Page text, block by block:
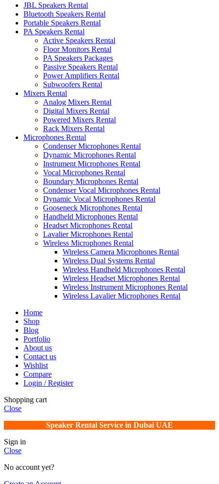
JBL Speakers Rental
Bluetooth Speakers Rental
Portable Speakers Rental
PA Speakers Rental
Active Speakers Rental
Floor Monitors Rental
PA Speakers Packages
Passive Speakers Rental
Power Amplifiers Rental
Subwoofers Rental
Mixers Rental
Analog Mixers Rental
Digital Mixers Rental
Powered Mixers Rental
Rack Mixers Rental
Microphones Rental
Condenser Microphones Rental
Dynamic Microphones Rental
Instrument Microphones Rental
Vocal Microphones Rental
Boundary Microphones Rental
Condenser Vocal Microphones Rental
Dynamic Vocal Microphones Rental
Gooseneck Microphones Rental
Handheld Microphones Rental
Headset Microphones Rental
Lavalier Microphones Rental
Wireless Microphones Rental
Wireless Camera Microphones Rental
Wireless Dual Systems Rental
Wireless Handheld Microphones Rental
Wireless Headset Microphones Rental
Wireless Instrument Microphones Rental
Wireless Lavalier Microphones Rental
Home
Shop
Blog
Portfolio
About us
Contact us
Wishlist
Compare
Login / Register
Shopping cart
Close
Speaker Rental Service in Dubai UAE
Sign in
Close
No account yet?